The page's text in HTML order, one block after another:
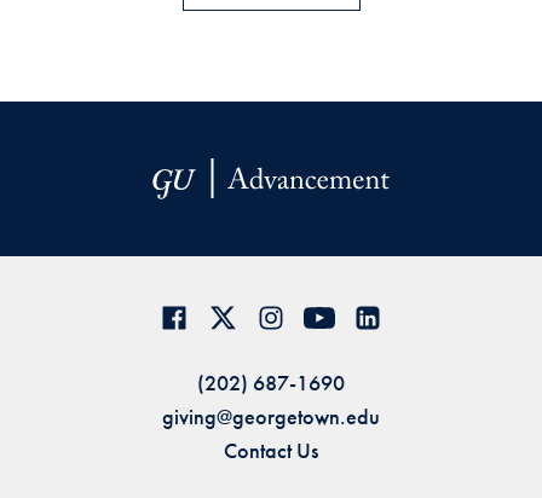
(202) 687-1690
giving@georgetown.edu
Contact Us